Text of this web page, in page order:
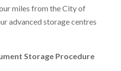
miles from the City of
advanced storage centres
Storage Procedure